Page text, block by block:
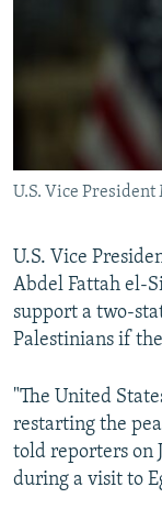
CONTACT US
FOLLOW US
All RFE/RL
U.S. Vice President
U.S. Vice
Abdel Fattah el-
support a two-
Palestinians if
"The United
restarting the
told reporters on
during a visit to